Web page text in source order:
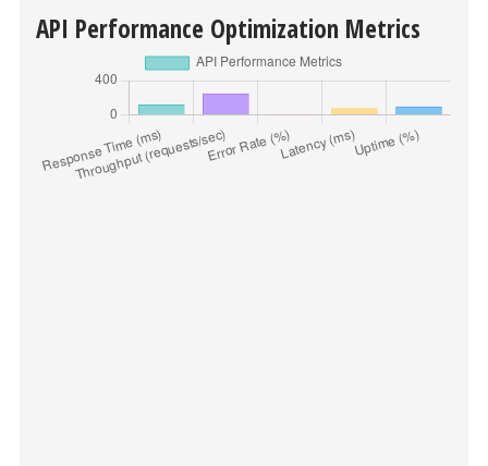
API Performance Optimization Metrics